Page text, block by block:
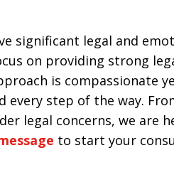
significant legal and
on providing strong
is compassionate
step of the way.
legal concerns, we are
to start your